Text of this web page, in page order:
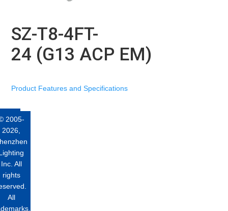
SZ-T8-4FT-
24 (G13 ACP EM)
Product Features and Specifications
2005-
2026,
Inc. All
rights
All